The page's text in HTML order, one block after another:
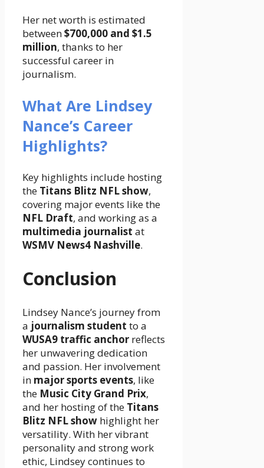
Her net worth is estimated
between$700,000 and $1.5
million, thanks to her
successful career in
journalism.
What Are Lindsey
Nance’s Career
Highlights?
Key highlights include hosting
the Titans Blitz NFL show,
covering major events like the
NFL Draft, and working as a
multimedia journalist at
WSMV News4 Nashville.
Conclusion
Lindsey Nance’s journey from
a journalism student to a
WUSA9 traffic anchor reflects
her unwavering dedication
and passion. Her involvement
in major sports events, like
the Music City Grand Prix,
and her hosting of the Titans
Blitz NFL show highlight her
versatility. With her vibrant
personality and strong work
ethic, Lindsey continues to